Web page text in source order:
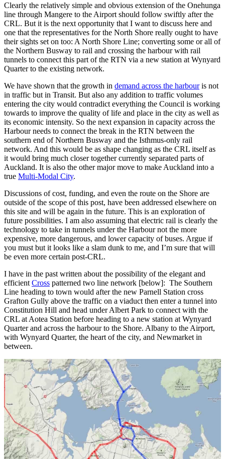
Clearly the relatively simple and obvious extension of the Onehunga
line through Mangere to the Airport should follow swiftly after the
CRL. But it is the next opportunity that I want to discuss here and
one that the representatives for the North Shore really ought to have
their sights set on too: A North Shore Line; converting some or all of
the Northern Busway to rail and crossing the harbour with rail
tunnels to connect this part of the RTN via a new station at Wynyard
Quarter to the existing network.
We have shown that the growth in demand across the harbouris not
in traffic but in Transit. But also any addition to traffic volumes
entering the city would contradict everything the Council is working
towards to improve the quality of life and place in the city as well as
its economic intensity. So the next expansion in capacity across the
Harbour needs to connect the break in the RTN between the
southern end of Northern Busway and the Isthmus-only rail
network. And this would be as shape changing as the CRL itself as
it would bring much closer together currently separated parts of
Auckland. It is also the other major move to make Auckland into a
true Multi-Modal City.
Discussions of cost, funding, and even the route on the Shore are
outside of the scope of this post, have been addressed elsewhere on
this site and will be again in the future. This is an exploration of
future possibilities. I am also assuming that electric rail is clearly the
technology to take in tunnels under the Harbour not the more
expensive, more dangerous, and lower capacity of buses. Argue if
you must but it looks like a slam dunk to me, and I’m sure that will
be even more certain post-CRL.
I have in the past written about the possibility of the elegant and
efficient Cross patterned two line network [below]: The Southern
Line heading to town would after the new Parnell Station cross
Grafton Gully above the traffic on a viaduct then enter a tunnel into
Constitution Hill and head under Albert Park to connect with the
CRL at Aotea Station before heading to a new station at Wynyard
Quarter and across the harbour to the Shore. Albany to the Airport,
with Wynyard Quarter, the heart of the city, and Newmarket in
between.